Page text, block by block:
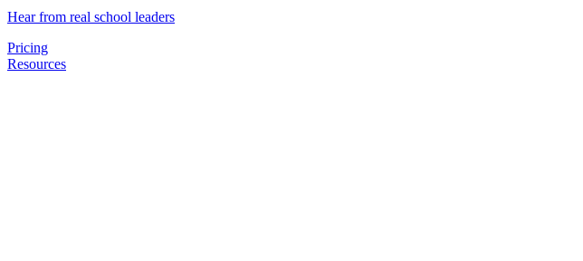
Hear from real school leaders
Pricing
Resources